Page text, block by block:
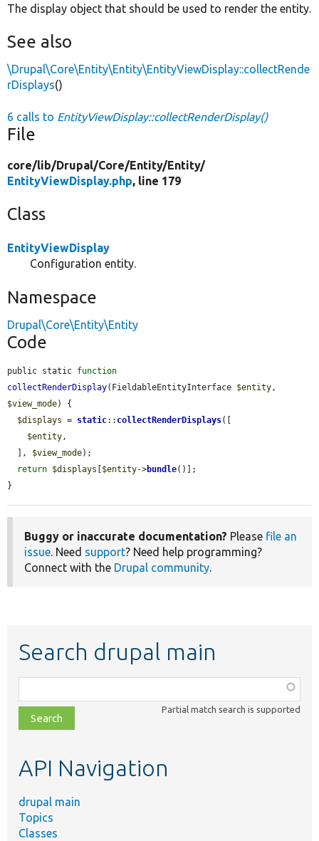
The display object that should be used to render the entity.
See also
\Drupal\Core\Entity\Entity\EntityViewDisplay::collectRende
rDisplays()
6 calls to EntityViewDisplay::collectRenderDisplay()
File
core/lib/Drupal/Core/Entity/Entity/
EntityViewDisplay.php, line 179
Class
EntityViewDisplay
Configuration entity.
Namespace
Drupal\Core\Entity\Entity
Code
public static function
collectRenderDisplay(FieldableEntityInterface $entity
$view_mode) {
$displays = static:: collectRenderDisplays([
$entity ,
  ],
$view_mode);
return $displays [$entity->bundle()];
}
Buggy or inaccurate documentation? Please file an
issue . Need support? Need help programming?
Connect with the Drupal community
Search drupal main
class,
file,
topic,
Partial match search is supported
API Navigation
drupal main
Topics
Classes